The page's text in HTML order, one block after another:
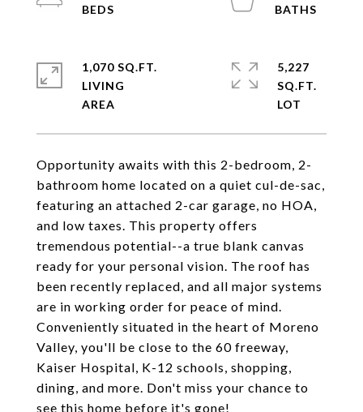
Opportunity awaits with this 2-bedroom, 2-
bathroom home located on a quiet cul-de-sac,
featuring an attached 2-car garage, no HOA,
and low taxes. This property offers
tremendous potential--a true blank canvas
ready for your personal vision. The roof has
been recently replaced, and all major systems
are in working order for peace of mind.
Conveniently situated in the heart of Moreno
Valley, you'll be close to the 60 freeway,
Kaiser Hospital, K-12 schools, shopping,
dining, and more. Don't miss your chance to
see this home before it's gone!
1,070 SQ.FT.
LIVING
5,227
SQ.FT.